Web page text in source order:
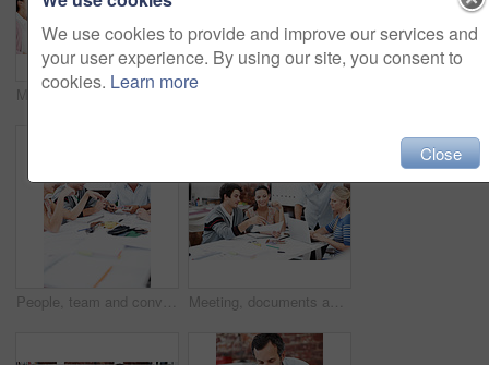
Meeting, laugh and team with business people in office for mentor, design briefing or brainstorming. Creative crit session, manager feedback and funny joke with employees in startup agency for review
People, team and conversation with swatch in office meeting for design, explain or review at media company. Employee, group and decision with document, feedback and collaboration at creative agency Meeting, documents and planning with business people in office for mentor, design briefing and brainstorming. Creative crit session, manager feedback and laptop with employees in startup agency
We use cookies to provide and improve our services and
your user experience. By using our site, you consent to
cookies. Learn more
Close